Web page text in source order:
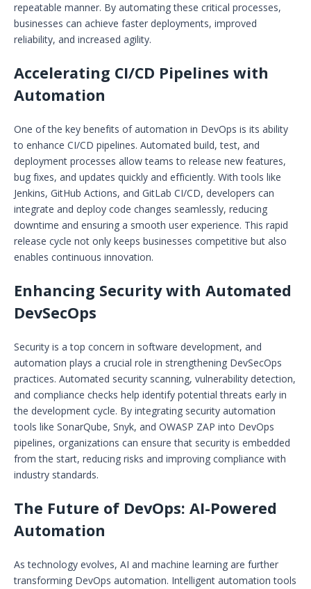
repeatable manner. By automating these critical processes,
businesses can achieve faster deployments, improved
reliability, and increased agility.
Accelerating CI/CD Pipelines with
Automation
One of the key benefits of automation in DevOps is its ability
to enhance CI/CD pipelines. Automated build, test, and
deployment processes allow teams to release new features,
bug fixes, and updates quickly and efficiently. With tools like
Jenkins, GitHub Actions, and GitLab CI/CD, developers can
integrate and deploy code changes seamlessly, reducing
downtime and ensuring a smooth user experience. This rapid
release cycle not only keeps businesses competitive but also
enables continuous innovation.
Enhancing Security with Automated
DevSecOps
Security is a top concern in software development, and
automation plays a crucial role in strengthening DevSecOps
practices. Automated security scanning, vulnerability detection,
and compliance checks help identify potential threats early in
the development cycle. By integrating security automation
tools like SonarQube, Snyk, and OWASP ZAP into DevOps
pipelines, organizations can ensure that security is embedded
from the start, reducing risks and improving compliance with
industry standards.
The Future of DevOps: AI-Powered
Automation
As technology evolves, AI and machine learning are further
transforming DevOps automation. Intelligent automation tools